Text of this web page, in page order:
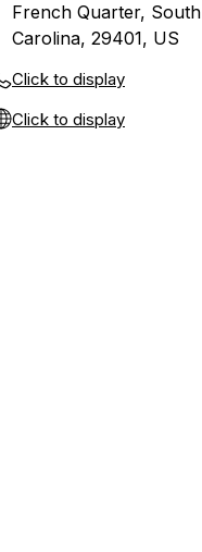
French Quarter, South
Carolina, 29401, US
Click to display
Click to display